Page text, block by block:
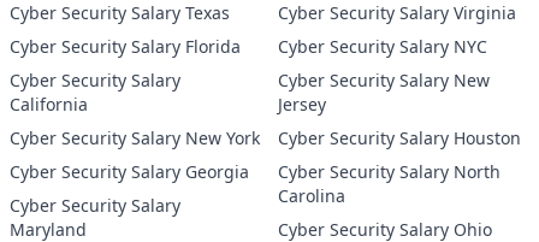
Cyber Security Salary Texas
Cyber Security Salary Florida
Cyber Security Salary
California
Cyber Security Salary New York
Cyber Security Salary Georgia
Cyber Security Salary
Maryland
Cyber Security Salary Virginia
Cyber Security Salary NYC
Cyber Security Salary New
Jersey
Cyber Security Salary Houston
Cyber Security Salary North
Carolina
Cyber Security Salary Ohio